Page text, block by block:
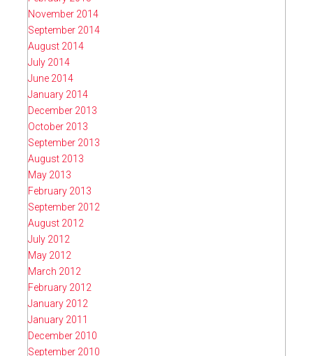
November 2014
September 2014
August 2014
July 2014
June 2014
January 2014
December 2013
October 2013
September 2013
August 2013
May 2013
February 2013
September 2012
August 2012
July 2012
May 2012
March 2012
February 2012
January 2012
January 2011
December 2010
September 2010